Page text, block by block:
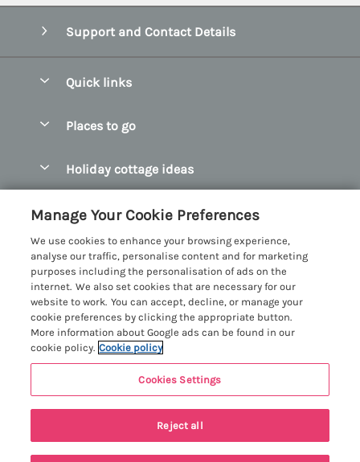
7 people have viewed this property in
Support and Contact Details
Quick links
Manage cookie preferences
Places to go
Bangor Holiday Cottages
Beaumaris Holiday Cottages
Benllech Holiday Cottages
Borth y Gest Holiday Cottages
Conwy Valley Holiday Cottages
Criccieth Holiday Cottages
Harlech Holiday Cottages
Llandudno Holiday Cottages
Llyn Peninsula Holiday Cottages
Holiday cottage ideas
Dog Friendly Cottages in Snowdonia
Glamping North Wales
Holiday Cottages with a Hot Tub
Holiday Cottages with Sea Views
Holiday Cottages for Large Groups
Holiday Cottages with a Swimming Pool
Customer Reviews Policy
More information & policies
Privacy policy
Cookie policy
Manage cookie preferences
Investor relations
Registration No: 4469189
VAT Registration No: 204979488
One City Place, Chester, Cheshire, CH1 3BQ, United Kingdom
Manage Your Cookie Preferences
We use cookies to enhance your browsing experience,
analyse our traffic, personalise content and for marketing
purposes including the personalisation of ads on the
internet. We also set cookies that are necessary for our
website to work. You can accept, decline, or manage your
cookie preferences by clicking the appropriate button.
More information about Google ads can be found in our
cookie policy. Cookie policy
Cookies Settings
Reject all